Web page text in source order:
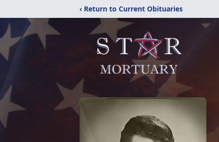
‹ Return to Current Obituaries